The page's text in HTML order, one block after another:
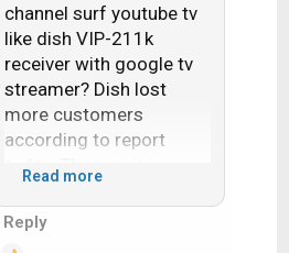
channel surf youtube tv
like dish VIP-211k
receiver with google tv
streamer? Dish lost
more customers
according to report
today. The way it is
customers i dont see
Read more
Reply